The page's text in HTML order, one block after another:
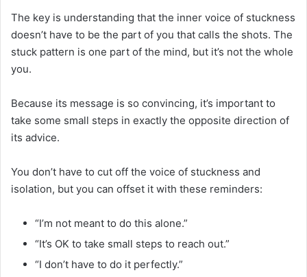
The key is understanding that the inner voice of stuckness
doesn’t have to be the part of you that calls the shots. The
stuck pattern is one part of the mind, but it’s not the whole
you.
Because its message is so convincing, it’s important to
take some small steps in exactly the opposite direction of
its advice.
You don’t have to cut off the voice of stuckness and
isolation, but you can offset it with these reminders:
“I’m not meant to do this alone.”
“It’s OK to take small steps to reach out.”
“I don’t have to do it perfectly.”